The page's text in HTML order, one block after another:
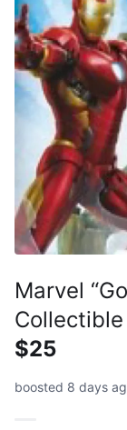
Marvel
$25
boosted 8 days